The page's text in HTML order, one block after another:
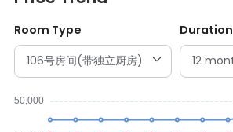
Room Type Duration